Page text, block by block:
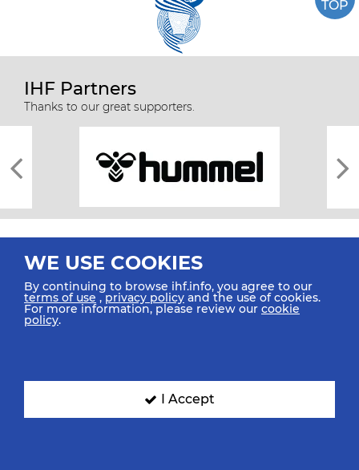
TOP
IHF Partners
Thanks to our great supporters.
All rights reserved © 2026 IHF
SIGN UP FOR OUR NEWSLETTER
WE USE COOKIES
By continuing to browse ihf.info, you agree to our
terms of use ,privacy policy and the use of cookies.
For more information, please review our cookie
policy.
I Accept